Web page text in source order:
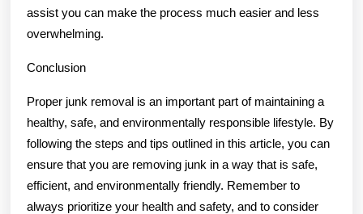
assist you can make the process much easier and less
overwhelming.
Conclusion
Proper junk removal is an important part of maintaining a
healthy, safe, and environmentally responsible lifestyle. By
following the steps and tips outlined in this article, you can
ensure that you are removing junk in a way that is safe,
efficient, and environmentally friendly. Remember to
always prioritize your health and safety, and to consider